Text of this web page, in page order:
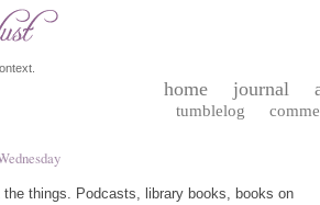
home journal
tumblelog
the things. Podcasts, library books, books on